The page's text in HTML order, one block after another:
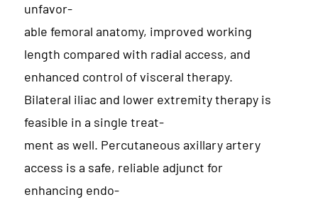
unfavor-
able femoral anatomy, improved working
length compared with radial access, and
enhanced control of visceral therapy.
Bilateral iliac and lower extremity therapy is
feasible in a single treat-
ment as well. Percutaneous axillary artery
access is a safe, reliable adjunct for
enhancing endo-